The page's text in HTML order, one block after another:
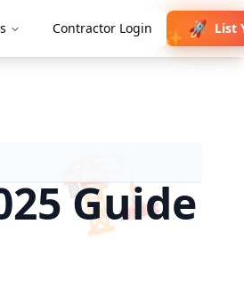
🏗️
Contractor Login
✨ 🚀 List
Guide